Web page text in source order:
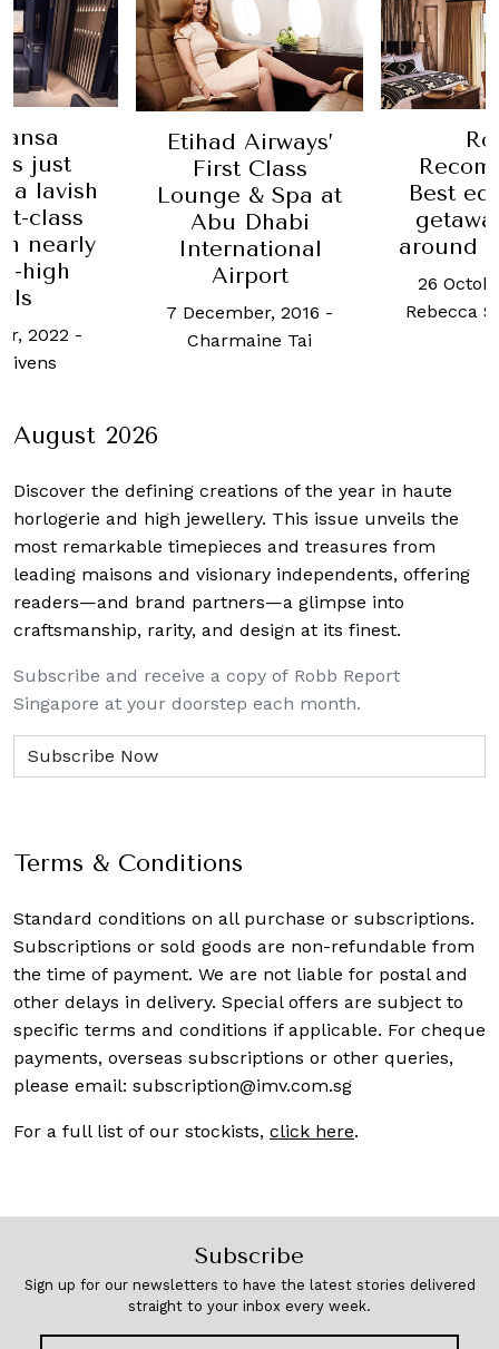
just
a lavish
class
nearly
high
2022 -
Etihad Airways’
First Class
Lounge & Spa at
Abu Dhabi
International
Airport
7 December, 2016 -
Charmaine Tai
Best
around
26
Rebecca
August 2026
Discover the defining creations of the year in haute
horlogerie and high jewellery. This issue unveils the
most remarkable timepieces and treasures from
leading maisons and visionary independents, offering
readers—and brand partners—a glimpse into
craftsmanship, rarity, and design at its finest.
Subscribe and receive a copy of Robb Report
Singapore at your doorstep each month.
Terms & Conditions
Standard conditions on all purchase or subscriptions.
Subscriptions or sold goods are non-refundable from
the time of payment. We are not liable for postal and
other delays in delivery. Special offers are subject to
specific terms and conditions if applicable. For cheque
payments, overseas subscriptions or other queries,
please email: subscription@imv.com.sg
For a full list of our stockists, click here.
Subscribe
Sign up for our newsletters to have the latest stories delivered
straight to your inbox every week.